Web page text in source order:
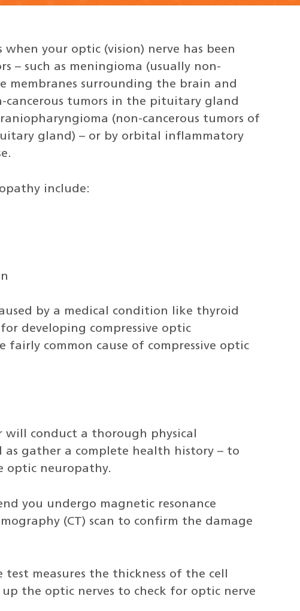
when your optic (vision) nerve has been
– such as meningioma (usually non-
membranes surrounding the brain and
cancerous tumors in the pituitary gland
(non-cancerous tumors of
gland) – or by orbital inflammatory
include:
by a medical condition like thyroid
developing compressive optic
common cause of compressive optic
will conduct a thorough physical
as gather a complete health history – to
optic neuropathy.
you undergo magnetic resonance
(CT) scan to confirm the damage
test measures the thickness of the cell
the optic nerves to check for optic nerve